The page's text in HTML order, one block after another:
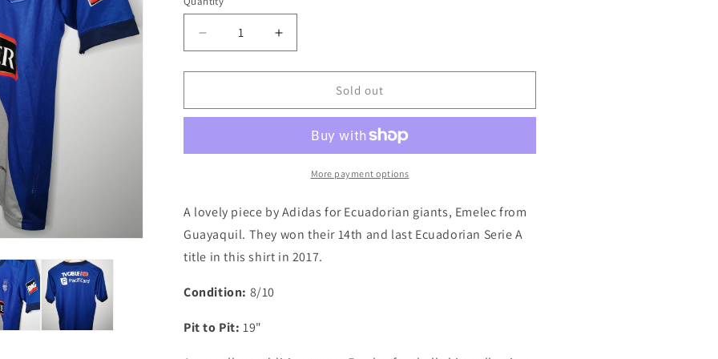
Quantity
Decrease
quantity
for
2017
Football
Increase
quantity
for
2017
Authentic
Football
Shirt,
Sold out
More payment options
A lovely piece by Adidas for Ecuadorian giants, Emelec from
Guayaquil. They won their 14th and last Ecuadorian Serie A
title in this shirt in 2017.
Condition: 8/10
Pit to Pit: 19"